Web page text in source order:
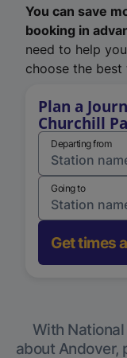
You can save
booking in
need to help
choose the
Plan a
Churchill
Departing from
Going to
Get times
With
about Andover,